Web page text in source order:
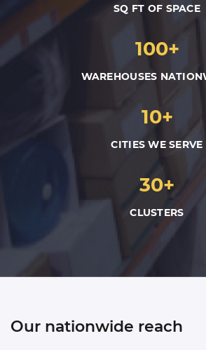
SQ FT OF SPACE
100+
WAREHOUSES
10+
CITIES WE SERVE
30+
CLUSTERS
Our nationwide reach